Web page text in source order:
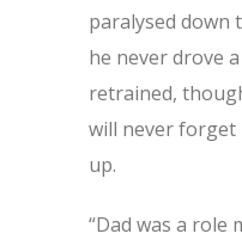
paralysed down
he never drove
retrained,
will never forget
up.
“Dad was a role